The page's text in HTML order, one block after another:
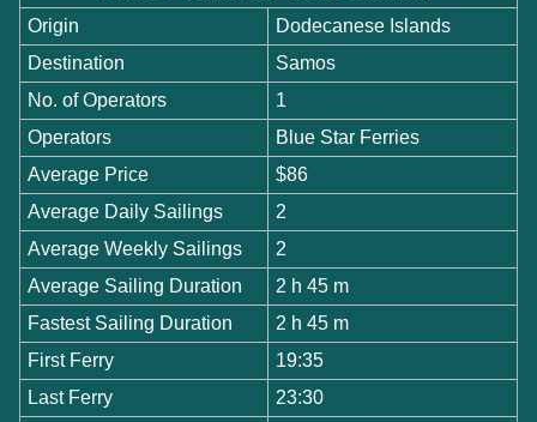
Origin
Dodecanese Islands
Destination
Samos
No. of Operators
1
Operators
Blue Star Ferries
Average Price
$86
Average Daily Sailings
2
Average Weekly Sailings
2
Average Sailing Duration
2 h 45 m
Fastest Sailing Duration
2 h 45 m
First Ferry
19:35
Last Ferry
23:30